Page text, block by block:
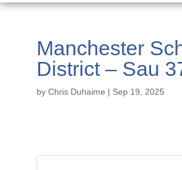
Manchester
District – Sau
by Chris Duhaime | Sep 19, 2025